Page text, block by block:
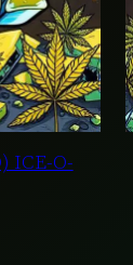
ICE-O-